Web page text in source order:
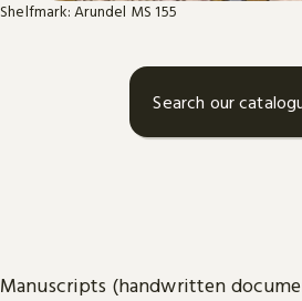
Shelfmark: Arundel MS 155
Search our
Manuscripts (handwritten